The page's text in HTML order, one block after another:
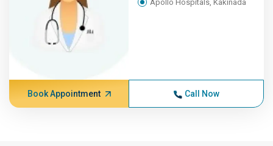
Apollo Hospitals, Kakinada
Book Appointment Call Now